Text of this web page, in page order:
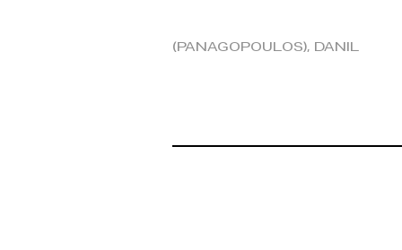
(Panagopoulos), Danil